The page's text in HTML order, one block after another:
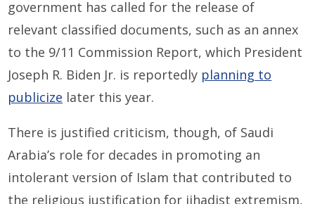
government has called for the release of
relevant classified documents, such as an annex
to the 9/11 Commission Report, which President
Joseph R. Biden Jr. is reportedly planning to
publicize later this year.
There is justified criticism, though, of Saudi
Arabia’s role for decades in promoting an
intolerant version of Islam that contributed to
the religious justification for jihadist extremism,